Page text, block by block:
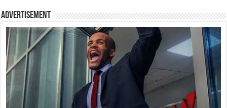
Advertisement